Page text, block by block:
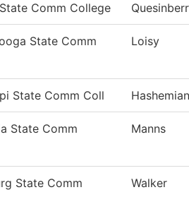
Comm College
State Comm
Loisy
State Comm Coll Hashemian
State Comm
Manns
State Comm
Walker